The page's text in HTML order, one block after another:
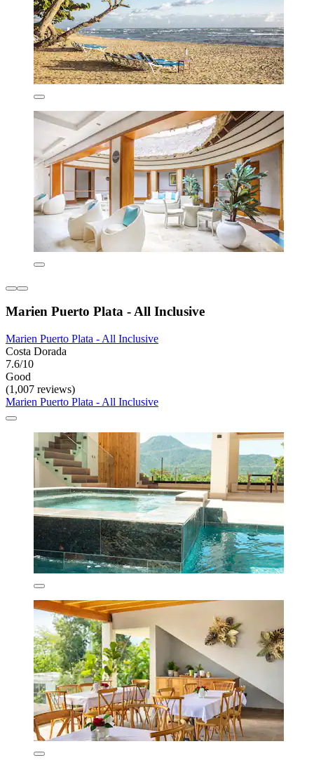
Marien Puerto Plata - All Inclusive
Marien Puerto Plata - All Inclusive
Costa Dorada
7.6/10
Good
(1,007 reviews)
Marien Puerto Plata - All Inclusive